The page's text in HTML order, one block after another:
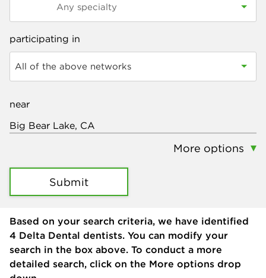
participating in
All of the above networks
near
More options
Submit
Based on your search criteria, we have identified
4 Delta Dental dentists. You can modify your
search in the box above. To conduct a more
detailed search, click on the More options drop